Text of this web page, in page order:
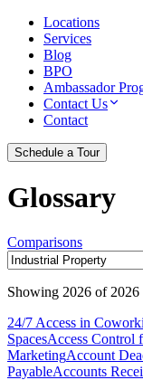
Locations
Services
Blog
BPO
Ambassador
Contact Us
Contact
Schedule a Tour
Glossary
Comparisons
Showing 2026 of 2026
24/7 Access in
SpacesAccess Control
MarketingAccount
PayableAccounts